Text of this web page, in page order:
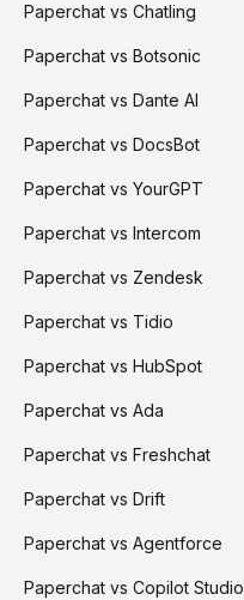
Paperchat vs Chatling
Paperchat vs Botsonic
Paperchat vs Dante AI
Paperchat vs DocsBot
Paperchat vs YourGPT
Paperchat vs Intercom
Paperchat vs Zendesk
Paperchat vs Tidio
Paperchat vs HubSpot
Paperchat vs Ada
Paperchat vs Freshchat
Paperchat vs Drift
Paperchat vs Agentforce
Paperchat vs Copilot Studio